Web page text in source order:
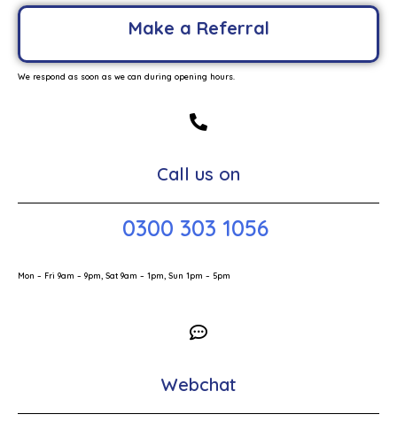
Make a Referral
We respond as soon as we can during opening hours.
Call us on
0300 303 1056
Mon – Fri 9am – 9pm, Sat 9am – 1pm, Sun 1pm – 5pm
Webchat